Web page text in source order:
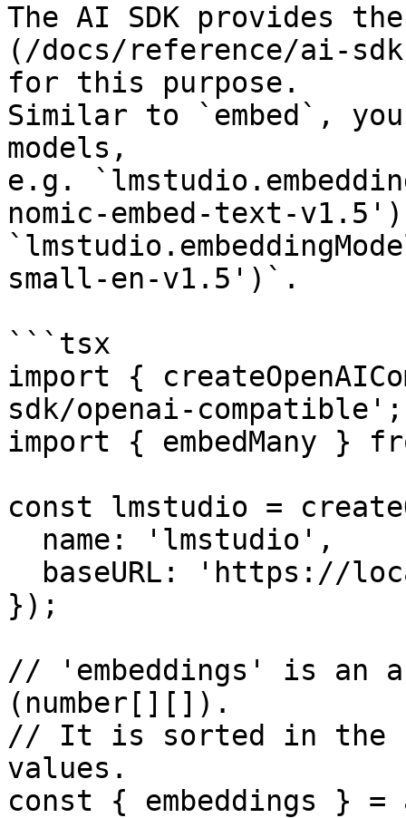
The AI SDK provides
(/docs/reference/ai-
for this purpose.
Similar to `embed`,
models,
e.g.
nomic-embed-text-
small-en-v1.5')`.
```tsx
import {
sdk/openai-compatible';
import { embedMany }
const lmstudio =
});
// 'embeddings' is an
(number[][]).
// It is sorted in the
values.
const { embeddings } =